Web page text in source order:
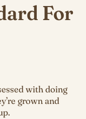
For
with doing
grown and